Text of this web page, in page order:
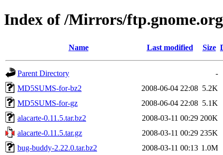
Index of /Mirrors/
Name Last modified Size
Parent Directory
-
MD5SUMS-for-bz2
2008-06-04 22:08 5.2K
MD5SUMS-for-gz
2008-06-04 22:08 5.1K
alacarte-0.11.5.tar.bz2
2008-03-11 00:29 200K
alacarte-0.11.5.tar.gz
2008-03-11 00:29 235K
bug-buddy-2.22.0.tar.bz2
2008-03-11 00:13 1.0M